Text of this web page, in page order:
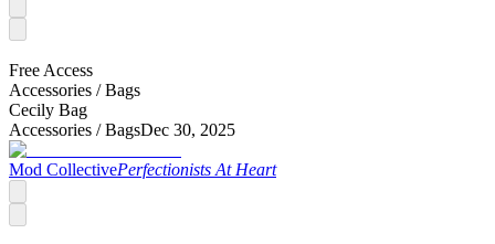
Free Access
Accessories /Bags
Cecily Bag
Accessories /BagsDec 30, 2025
Mod CollectivePerfectionists At Heart